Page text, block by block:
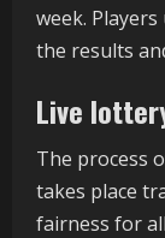
week.
the results
Live
The process
takes place
fairness for